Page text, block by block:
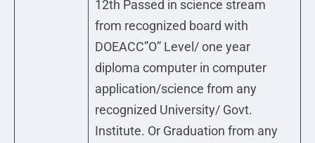
12th Passed in science stream
from recognized board with
DOEACC”O” Level/ one year
diploma computer in computer
application/science from any
recognized University/ Govt.
Institute. Or Graduation from any